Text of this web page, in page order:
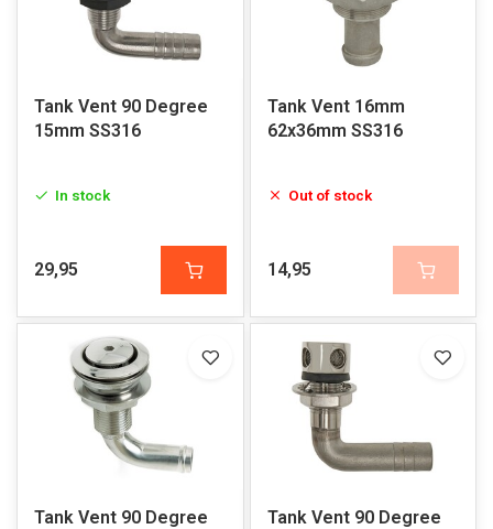
Tank Vent 90 Degree
15mm SS316
In stock
29,95
Tank Vent 16mm
62x36mm SS316
Out of stock
14,95
Tank Vent 90 Degree
Tank Vent 90 Degree